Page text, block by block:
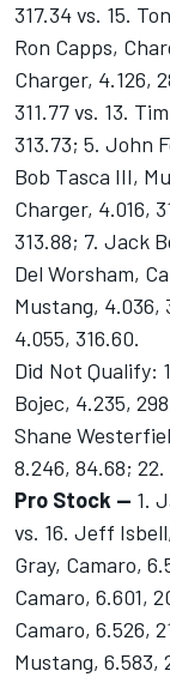
317.34 vs. 15.
Ron Capps,
Charger, 4.126,
311.77 vs. 13.
313.73; 5. John
Bob Tasca III,
Charger, 4.016,
313.88; 7. Jack
Del Worsham,
Mustang, 4.036,
4.055, 316.60.
Did Not Qualify:
Bojec, 4.235,
Shane
8.246, 84.68; 22.
Pro Stock -- 1.
vs. 16. Jeff
Gray, Camaro,
Camaro, 6.601,
Camaro, 6.526,
Mustang, 6.583,